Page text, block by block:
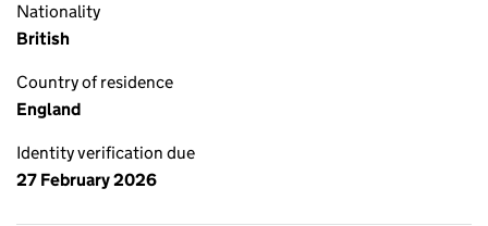
Nationality
British
Country of residence
England
Identity verification due
27 February 2026